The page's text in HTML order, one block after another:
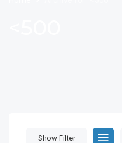
Show Filter